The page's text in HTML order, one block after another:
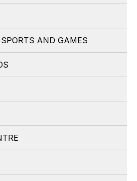
AND GAMES